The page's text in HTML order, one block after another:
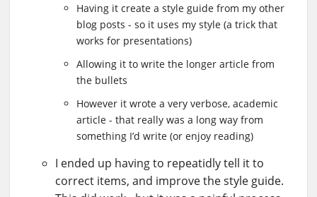
Having it create a style guide from my other
blog posts - so it uses my style (a trick that
works for presentations)
Allowing it to write the longer article from
the bullets
However it wrote a very verbose, academic
article - that really was a long way from
something I’d write (or enjoy reading)
I ended up having to repeatidly tell it to
correct items, and improve the style guide.